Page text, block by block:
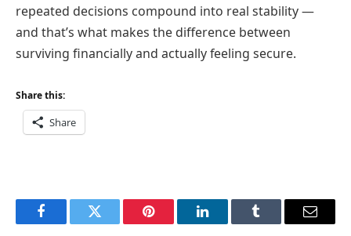
repeated decisions compound into real stability —
and that’s what makes the difference between
surviving financially and actually feeling secure.
Share this:
Share
FacebookTwitter Pinterest LinkedInTumblr Email